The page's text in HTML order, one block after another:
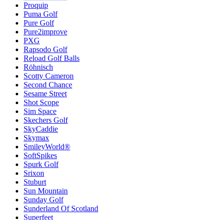
Proquip
Puma Golf
Pure Golf
Pure2improve
PXG
Rapsodo Golf
Reload Golf Balls
Röhnisch
Scotty Cameron
Second Chance
Sesame Street
Shot Scope
Sim Space
Skechers Golf
SkyCaddie
Skymax
SmileyWorld®
SoftSpikes
Spurk Golf
Srixon
Stuburt
Sun Mountain
Sunday Golf
Sunderland Of Scotland
Superfeet